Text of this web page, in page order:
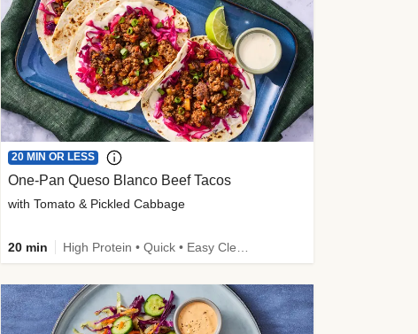
20 MIN OR LESS
One-Pan Queso Blanco Beef Tacos
with Tomato & Pickled Cabbage
20 min